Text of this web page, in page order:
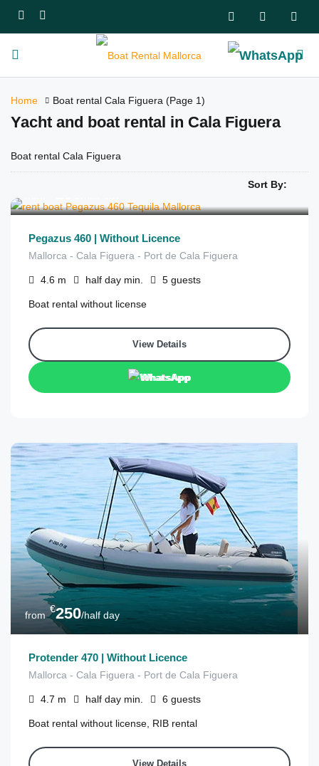
Home Boat rental Cala Figuera (Page 1)
Yacht and boat rental in Cala Figuera
Boat rental Cala Figuera
Sort By:
Pegazus 460 | Without Licence
Mallorca - Cala Figuera - Port de Cala Figuera
4.6 m half day min. 5 guests
Boat rental without license
View Details
WhatsApp
from
€250/half day
Protender 470 | Without Licence
Mallorca - Cala Figuera - Port de Cala Figuera
4.7 m half day min. 6 guests
Boat rental without license, RIB rental
View Details